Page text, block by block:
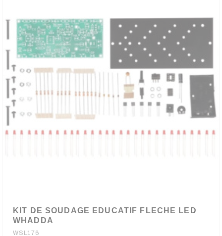
KIT DE SOUDAGE EDUCATIF FLECHE LED
WHADDA
WSL176